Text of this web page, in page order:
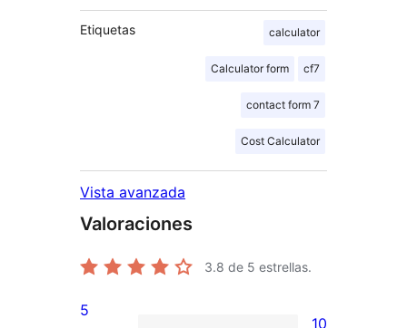
Etiquetas calculator
Calculator form cf7
contact form 7
Cost Calculator
Vista avanzada
Valoraciones
3.8 de 5 estrellas.
5
10